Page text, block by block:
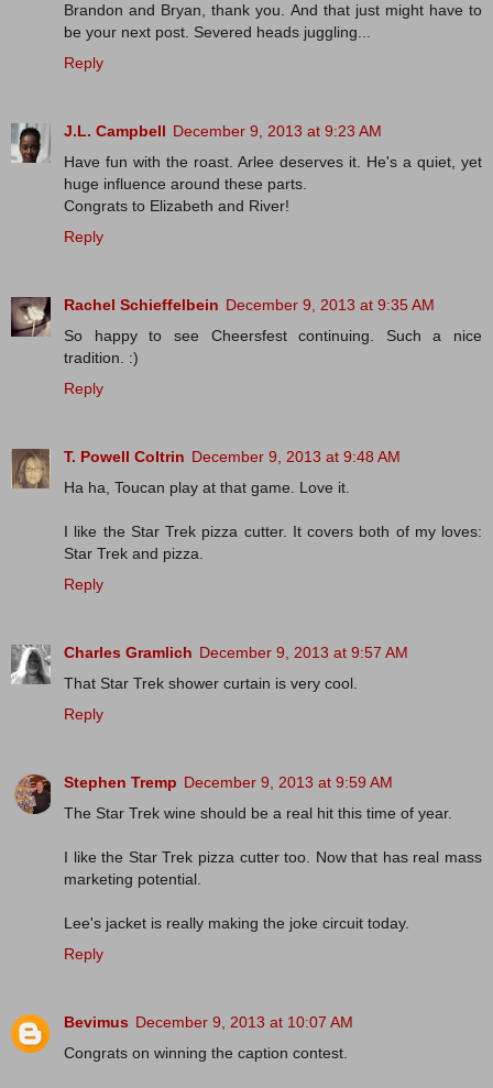
Brandon and Bryan, thank you. And that just might have to
be your next post. Severed heads juggling...
Reply
J.L. Campbell December 9, 2013 at 9:23 AM
Have fun with the roast. Arlee deserves it. He's a quiet, yet
huge influence around these parts.
Congrats to Elizabeth and River!
Reply
Rachel Schieffelbein December 9, 2013 at 9:35 AM
So happy to see Cheersfest continuing. Such a nice
tradition. :)
Reply
T. Powell Coltrin December 9, 2013 at 9:48 AM
Ha ha, Toucan play at that game. Love it.
I like the Star Trek pizza cutter. It covers both of my loves:
Star Trek and pizza.
Reply
Charles Gramlich December 9, 2013 at 9:57 AM
That Star Trek shower curtain is very cool.
Reply
Stephen Tremp December 9, 2013 at 9:59 AM
The Star Trek wine should be a real hit this time of year.
I like the Star Trek pizza cutter too. Now that has real mass
marketing potential.
Lee's jacket is really making the joke circuit today.
Reply
Bevimus December 9, 2013 at 10:07 AM
Congrats on winning the caption contest.